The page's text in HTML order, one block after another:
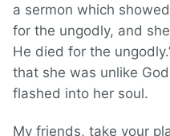
a sermon which
for the ungodly, and
He died for the
that she was unlike
flashed into her soul.
My friends, take your